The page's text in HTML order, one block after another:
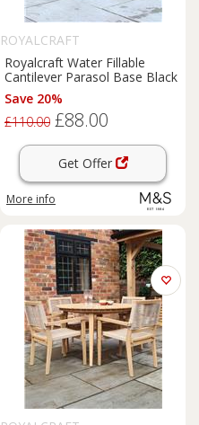
ROYALCRAFT
Royalcraft Water Fillable
Cantilever Parasol Base Black
Save 20%
£110.00 £88.00
Get Offer
More info